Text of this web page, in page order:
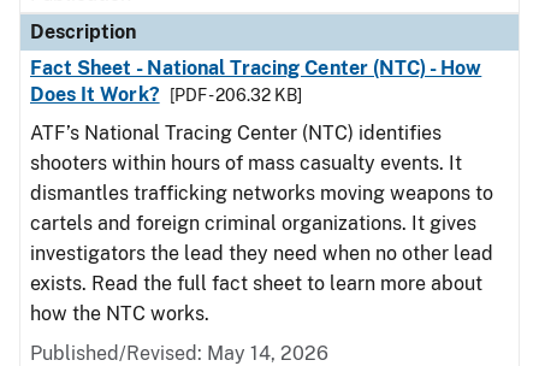
Description
Fact Sheet - National Tracing Center (NTC) - How
Does It Work?
[PDF - 206.32 KB]
ATF’s National Tracing Center (NTC) identifies
shooters within hours of mass casualty events. It
dismantles trafficking networks moving weapons to
cartels and foreign criminal organizations. It gives
investigators the lead they need when no other lead
exists. Read the full fact sheet to learn more about
how the NTC works.
Published/Revised: May 14, 2026